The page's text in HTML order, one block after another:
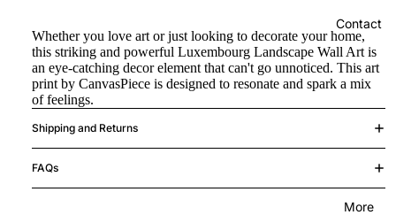
Contact
More
Whether you love art or just looking to decorate your home,
this striking and powerful Luxembourg Landscape Wall Art is
an eye-catching decor element that can't go unnoticed. This art
print by CanvasPiece is designed to resonate and spark a mix
of feelings.
Shipping and Returns
FAQs